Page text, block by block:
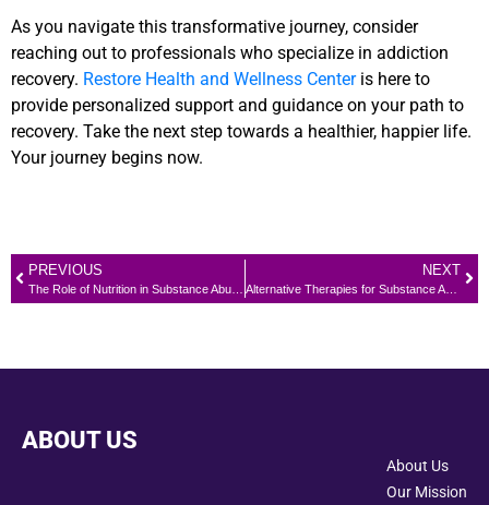
As you navigate this transformative journey, consider
reaching out to professionals who specialize in addiction
recovery. Restore Health and Wellness Center is here to
provide personalized support and guidance on your path to
recovery. Take the next step towards a healthier, happier life.
Your journey begins now.
PREVIOUS NEXT
Alternative Therapies for Substance Abuse Treatment
ABOUT US
About Us
Our Mission